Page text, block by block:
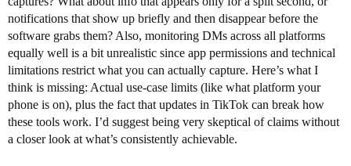
notifications that show up briefly and then disappear before the
software grabs them? Also, monitoring DMs across all platforms
equally well is a bit unrealistic since app permissions and technical
limitations restrict what you can actually capture. Here’s what I
think is missing: Actual use-case limits (like what platform your
phone is on), plus the fact that updates in TikTok can break how
these tools work. I’d suggest being very skeptical of claims without
a closer look at what’s consistently achievable.